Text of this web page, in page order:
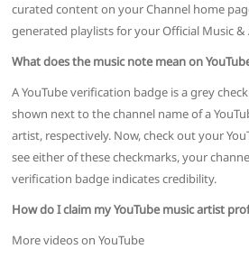
curated content on your Channel home
generated playlists for your Official Music &
What does the music note mean on
A YouTube verification badge is a grey
shown next to the channel name of a
artist, respectively. Now, check out your
see either of these checkmarks, your
verification badge indicates credibility.
How do I claim my YouTube music artist
More videos on YouTube